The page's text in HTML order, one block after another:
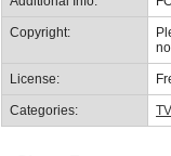
Copyright:
License:
Categories: